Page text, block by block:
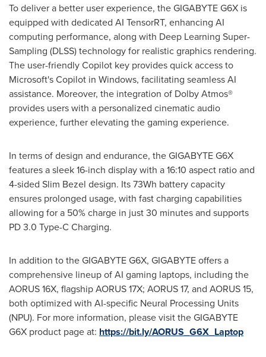
To deliver a better user experience, the GIGABYTE G6X is
equipped with dedicated AI TensorRT, enhancing AI
computing performance, along with Deep Learning Super-
Sampling (DLSS) technology for realistic graphics rendering.
The user-friendly Copilot key provides quick access to
Microsoft's Copilot in Windows, facilitating seamless AI
assistance. Moreover, the integration of Dolby Atmos®
provides users with a personalized cinematic audio
experience, further elevating the gaming experience.
In terms of design and endurance, the GIGABYTE G6X
features a sleek 16-inch display with a 16:10 aspect ratio and
4-sided Slim Bezel design. Its 73Wh battery capacity
ensures prolonged usage, with fast charging capabilities
allowing for a 50% charge in just 30 minutes and supports
PD 3.0 Type-C Charging.
In addition to the GIGABYTE G6X, GIGABYTE offers a
comprehensive lineup of AI gaming laptops, including the
AORUS 16X, flagship AORUS 17X; AORUS 17, and AORUS 15,
both optimized with AI-specific Neural Processing Units
(NPU). For more information, please visit the GIGABYTE
G6X product page at: https://bit.ly/AORUS_G6X_Laptop